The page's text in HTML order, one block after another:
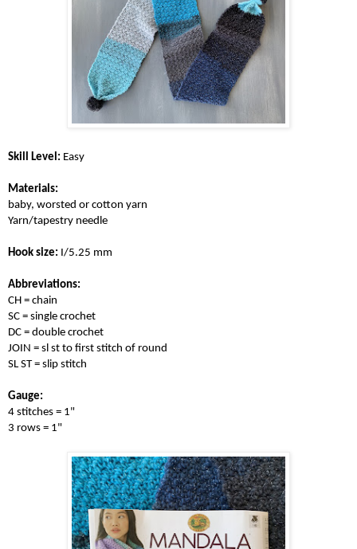
Skill Level: Easy
Materials:
baby, worsted or cotton yarn
Yarn/tapestry needle
Hook size: I/5.25 mm
Abbreviations:
CH = chain
SC = single crochet
DC = double crochet
JOIN = sl st to first stitch of round
SL ST = slip stitch
Gauge:
4 stitches = 1"
3 rows = 1"